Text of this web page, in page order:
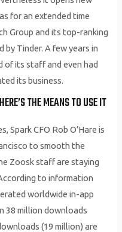
for an extended time
Group and its top-ranking
by Tinder. A few years in
of its staff and even had
its business.
THE MEANS TO USE IT
Spark CFO Rob O’Hare is
to smooth the
Zoosk staff are staying
to information
worldwide in-app
38 million downloads
(19 million) are